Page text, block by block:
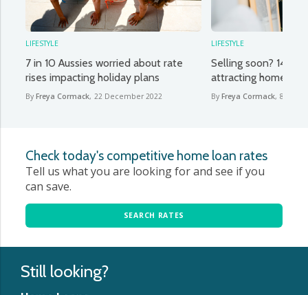
LIFESTYLE
7 in 10 Aussies worried about rate
rises impacting holiday plans
By Freya Cormack, 22 December 2022
LIFESTYLE
Selling soon? 14
attracting
By Freya Cormack, 8
Check today's competitive home loan rates
Tell us what you are looking for and see if you
can save.
SEARCH RATES
Still looking?